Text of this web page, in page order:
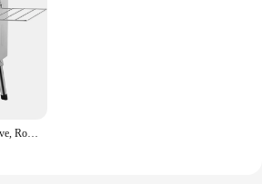
Outdoor Sauna Hot Tent Stove, Rocket Stove Heater, Portable Camping Wood Stove for Dry Sauna, Cooking